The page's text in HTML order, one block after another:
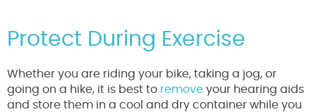
Protect During Exercise
Whether you are riding your bike, taking a jog, or
going on a hike, it is best to remove your hearing aids
and store them in a cool and dry container while you